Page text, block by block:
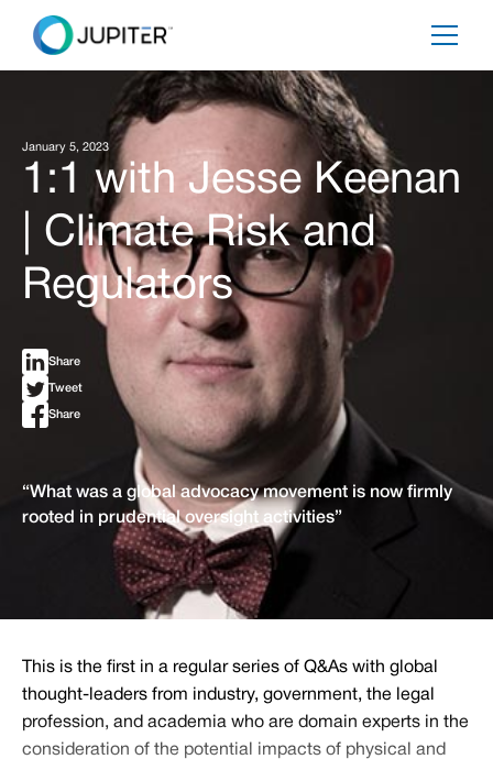
January 5, 2023
1:1 with Jesse Keenan
| Climate Risk and
Regulators
Share
Tweet
Share
“What was a global advocacy movement is now firmly
rooted in prudential oversight activities”
This is the first in a regular series of Q&As with global
thought-leaders from industry, government, the legal
profession, and academia who are domain experts in the
consideration of the potential impacts of physical and